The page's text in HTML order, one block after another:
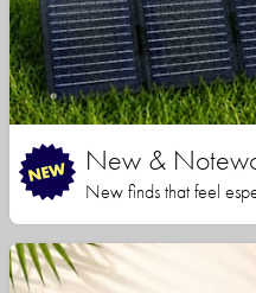
New &
New finds that feel